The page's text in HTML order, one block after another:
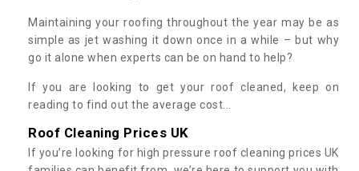
Maintaining your roofing throughout the year may be as
simple as jet washing it down once in a while – but why
go it alone when experts can be on hand to help?
If you are looking to get your roof cleaned, keep on
reading to find out the average cost...
Roof Cleaning Prices UK
If you’re looking for high pressure roof cleaning prices UK